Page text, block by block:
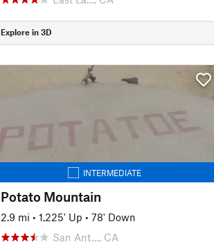
Explore in 3D
INTERMEDIATE
Potato Mountain
2.9 mi • 1,225' Up • 78' Down
San Ant…, CA